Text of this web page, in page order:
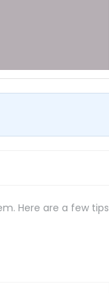
Here are a few tips